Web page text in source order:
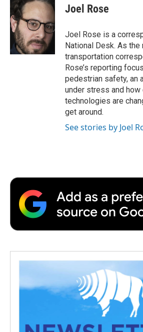
e
b
o
o
k
t
t
e
r
k
d
I
n
p
b
a
r
d
Joel Rose
Joel Rose is a
National Desk. As the
transportation
Rose’s reporting
pedestrian safety, an
under stress and how
technologies are
get around.
See stories by Joel